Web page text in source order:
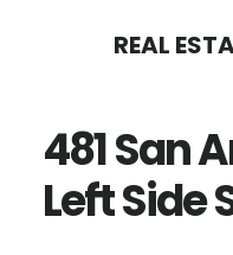
content
sidebar
REAL
481 San
Left Side